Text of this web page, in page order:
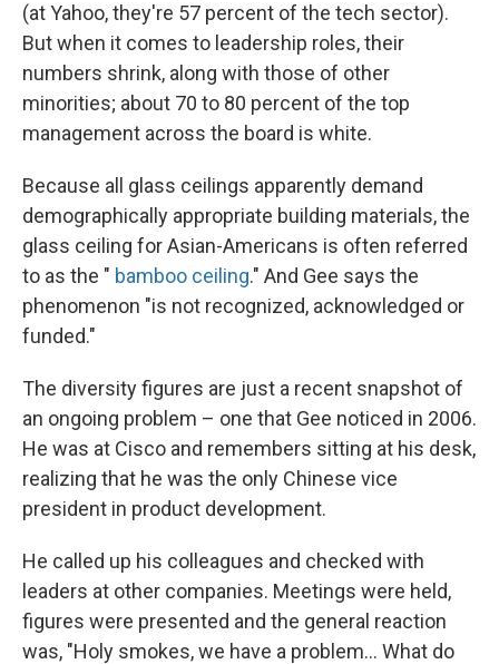
(at Yahoo, they're 57 percent of the tech sector).
But when it comes to leadership roles, their
numbers shrink, along with those of other
minorities; about 70 to 80 percent of the top
management across the board is white.
Because all glass ceilings apparently demand
demographically appropriate building materials, the
glass ceiling for Asian-Americans is often referred
to as the " bamboo ceiling." And Gee says the
phenomenon "is not recognized, acknowledged or
funded."
The diversity figures are just a recent snapshot of
an ongoing problem – one that Gee noticed in 2006.
He was at Cisco and remembers sitting at his desk,
realizing that he was the only Chinese vice
president in product development.
He called up his colleagues and checked with
leaders at other companies. Meetings were held,
figures were presented and the general reaction
was, "Holy smokes, we have a problem... What do